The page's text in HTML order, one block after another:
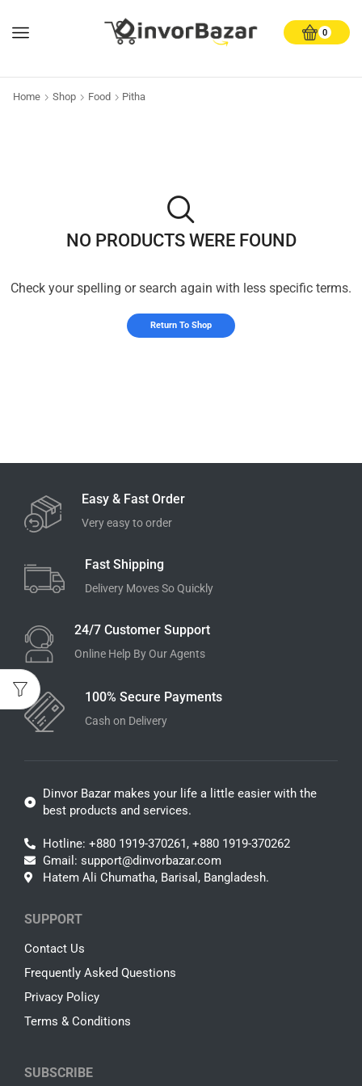
0
Home Shop Food Pitha
NO PRODUCTS WERE FOUND
Check your spelling or search again with less specific terms.
Return To Shop
Easy & Fast Order
Very easy to order
Fast Shipping
Delivery Moves So Quickly
24/7 Customer Support
Online Help By Our Agents
100% Secure Payments
Cash on Delivery
Dinvor Bazar makes your life a little easier with the
best products and services.
Hotline: +880 1919-370261, +880 1919-370262
Gmail: support@dinvorbazar.com
Hatem Ali Chumatha, Barisal, Bangladesh.
SUPPORT
Contact Us
Frequently Asked Questions
Privacy Policy
Terms & Conditions
SUBSCRIBE